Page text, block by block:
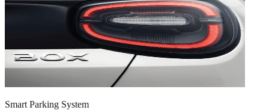
Smart Parking System